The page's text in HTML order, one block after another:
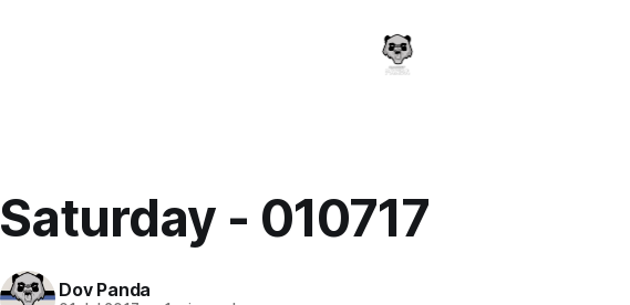
Saturday - 010717
Dov Panda